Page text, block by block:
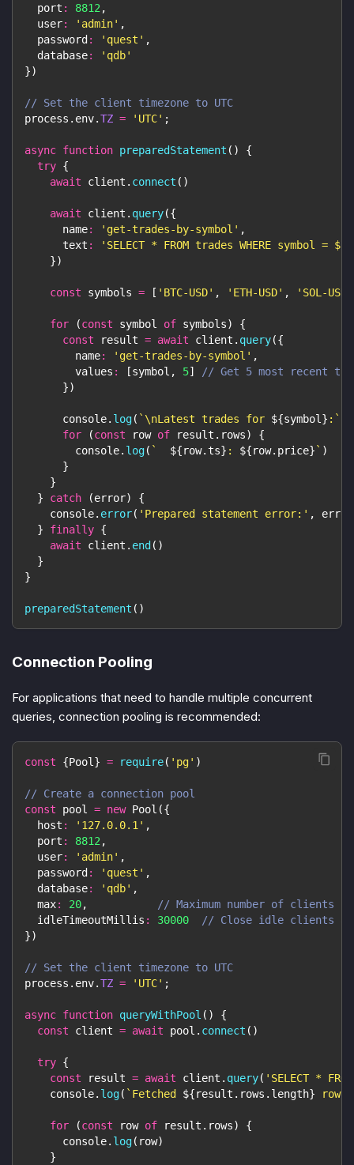
port : 8812 ,
user: 'admin' ,
password : 'quest' ,
database:
'qdb'
})
// Set the client timezone to UTC
process . env.TZ = 'UTC' ;
async function preparedStatement ( )
{
try {
await client . connect ( )
await client . query({
name: 'get-trades-by-symbol' ,
text :
'SELECT * FROM trades WHERE symbol =
})
const symbols = [ 'BTC-USD' , 'ETH-USD' , 'SOL-USD'
for (const symbol of symbols)
{
const result = await client . query({
name: 'get-trades-by-symbol' ,
values : [symbol , 5]
// Get 5 most recent
})
console. log( ` \nLatest trades for ${symbol } : `
for
(const row of result . rows)
{
console. log( ` ${row. ts} : ${row. price} ` )
}
}
}
catch (error)
{
console. error( 'Prepared statement error:' , error
}
finally {
await client . end ( )
}
}
preparedStatement ( )
Connection Pooling
For applications that need to handle multiple concurrent
queries, connection pooling is recommended:
const {Pool } = require( 'pg' )
// Create a connection pool
const pool = new Pool ({
host : '127.0.0.1' ,
port : 8812 ,
user: 'admin' ,
password: 'quest' ,
database: 'qdb' ,
max: 20,
// Maximum number of clients
idleTimeoutMillis : 30000
// Close idle clients
})
// Set the client timezone to UTC
process . env.TZ = 'UTC' ;
async function queryWithPool ( )
{
const client = await pool . connect ( )
try {
const result = await client . query( 'SELECT *
console. log( ` Fetched ${result . rows . length} rows
for (const row of result . rows)
{
console. log( row)
}